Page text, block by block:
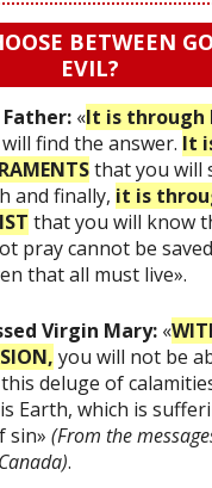
BETWEEN
EVIL?
«It is through
find the answer. It
that you will
and finally, it is
that you will know
pray cannot be
that all must live».
Virgin Mary: «
you will not be
deluge of
Earth, which is
sin» (From the
.